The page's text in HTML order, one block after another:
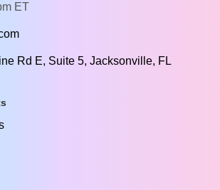
ET
Rd E, Suite 5, Jacksonville, FL